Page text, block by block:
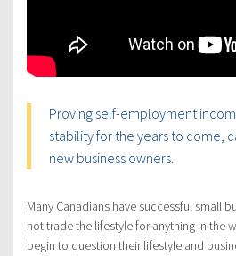
Proving self-employment
stability for the years to come,
new business owners.
Many Canadians have successful small
not trade the lifestyle for anything in the
begin to question their lifestyle and